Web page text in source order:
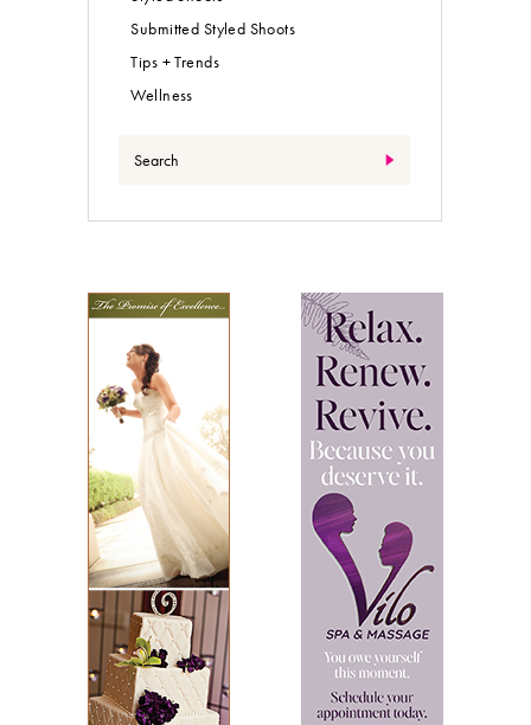
Submitted Styled Shoots
Tips + Trends
Wellness